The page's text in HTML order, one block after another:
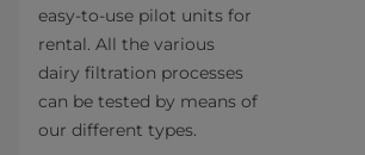
easy-to-use pilot units for
rental. All the various
dairy filtration pro­cesses
can be tested by means of
our different types.